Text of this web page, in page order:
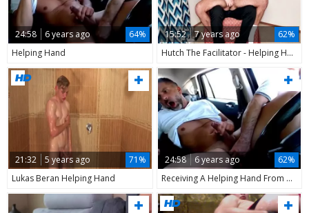
24:58 6 years ago
64%
Helping Hand
15:52 7 years ago
62%
Hutch The Facilitator - Helping Hand For My Otter friend
21:32 5 years ago
71%
Lukas Beran Helping Hand
24:58 6 years ago
62%
Receiving A Helping Hand From A Stranger In Car